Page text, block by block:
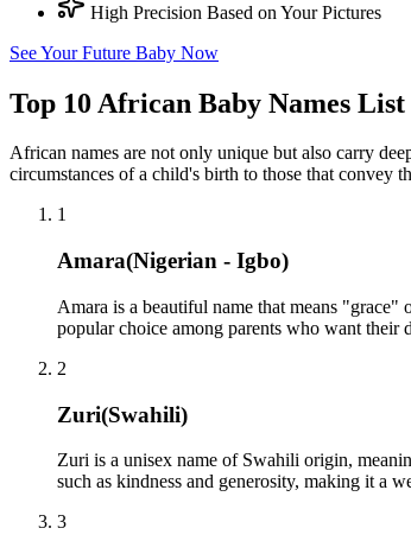
High Precision Based on Your Pictures
See Your Future Baby Now
Top 10 African Baby Names List
African names are not only unique but also carry
circumstances of a child's birth to those that convey
1
Amara(Nigerian - Igbo)
Amara is a beautiful name that means
popular choice among parents who want their
2
Zuri(Swahili)
Zuri is a unisex name of Swahili origin,
such as kindness and generosity, making it a
3